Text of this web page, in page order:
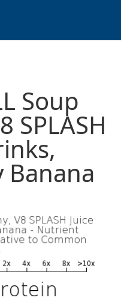
Soup
SPLASH